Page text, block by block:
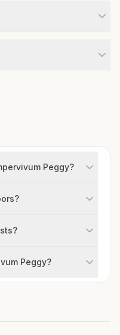
Peggy?
Peggy?